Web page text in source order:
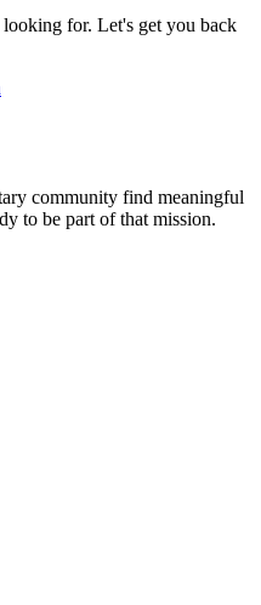
for. Let's get you back
community find meaningful
to be part of that mission.